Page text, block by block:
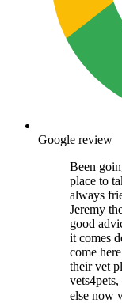
Google review
Been
place to
always
Jeremy
good
it comes
come
their vet
else now